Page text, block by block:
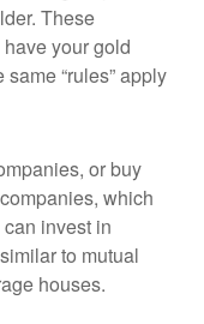
These
your gold
“rules” apply
or buy
which
invest in
to mutual
houses.